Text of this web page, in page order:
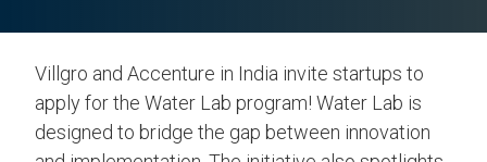
Villgro and Accenture in India invite startups to
apply for the Water Lab program! Water Lab is
designed to bridge the gap between innovation